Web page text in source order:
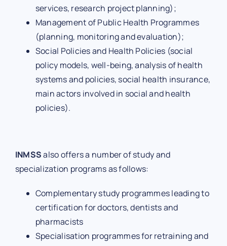
services, research project planning);
Management of Public Health Programmes
(planning, monitoring and evaluation);
Social Policies and Health Policies (social
policy models, well-being, analysis of health
systems and policies, social health insurance,
main actors involved in social and health
policies).
INMSSalso offers a number of study and
specialization programs as follows:
Complementary study programmes leading to
certification for doctors, dentists and
pharmacists
Specialisation programmes for retraining and